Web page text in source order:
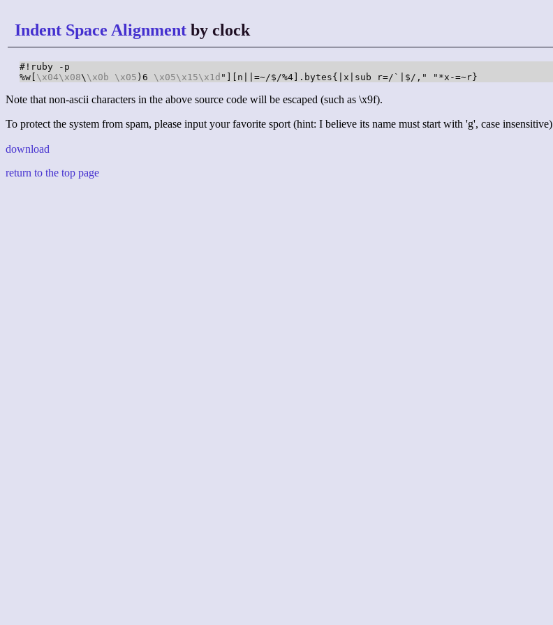
Indent Space Alignment by clock
#!ruby -p
%w[ \x04\x08\ \x0b \x05 )6 \x05\x15\x1d "][n||=~/$/%4].bytes{|x|sub r=/`|$/," "*x-=~r}
Note that non-ascii characters in the above source code will be escaped (such as \x9f).
To protect the system from spam, please input your favorite sport (hint: I believe its name must start with 'g', case insensitive)
download
return to the top page